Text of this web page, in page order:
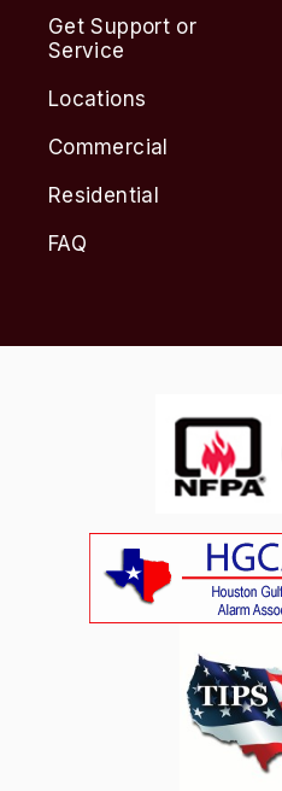
Get Support or
Service
Locations
Commercial
Residential
FAQ